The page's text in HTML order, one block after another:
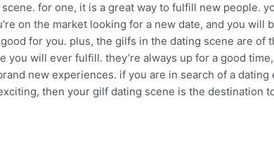
for one, it is a great way to fulfill new people.
on the market looking for a new date, and you will
for you. plus, the gilfs in the dating scene are of
you will ever fulfill. they’re always up for a good
new experiences. if you are in search of a dating
then your gilf dating scene is the destination